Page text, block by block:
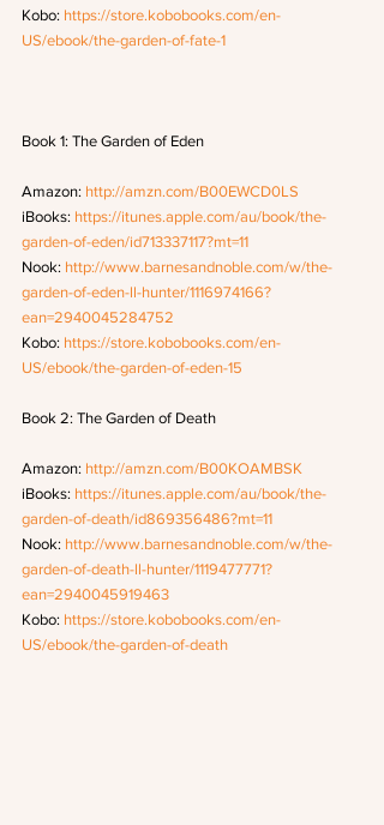
Kobo: https://store.kobobooks.com/en-
US/ebook/the-garden-of-fate-1
Book 1: The Garden of Eden
Amazon: http://amzn.com/B00EWCD0LS
iBooks: https://itunes.apple.com/au/book/the-
garden-of-eden/id713337117?mt=11
Nook: http://www.barnesandnoble.com/w/the-
garden-of-eden-ll-hunter/1116974166?
ean=2940045284752
Kobo: https://store.kobobooks.com/en-
US/ebook/the-garden-of-eden-15
Book 2: The Garden of Death
Amazon: http://amzn.com/B00KOAMBSK
iBooks: https://itunes.apple.com/au/book/the-
garden-of-death/id869356486?mt=11
Nook: http://www.barnesandnoble.com/w/the-
garden-of-death-ll-hunter/1119477771?
ean=2940045919463
Kobo: https://store.kobobooks.com/en-
US/ebook/the-garden-of-death